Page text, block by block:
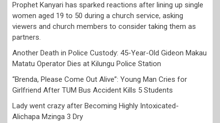
Prophet Kanyari has sparked reactions after lining up single
women aged 19 to 50 during a church service, asking
viewers and church members to consider taking them as
partners.
Another Death in Police Custody: 45-Year-Old Gideon Makau
Matatu Operator Dies at Kilungu Police Station
“Brenda, Please Come Out Alive”: Young Man Cries for
Girlfriend After TUM Bus Accident Kills 5 Students
Lady went crazy after Becoming Highly Intoxicated-
Alichapa Mzinga 3 Dry